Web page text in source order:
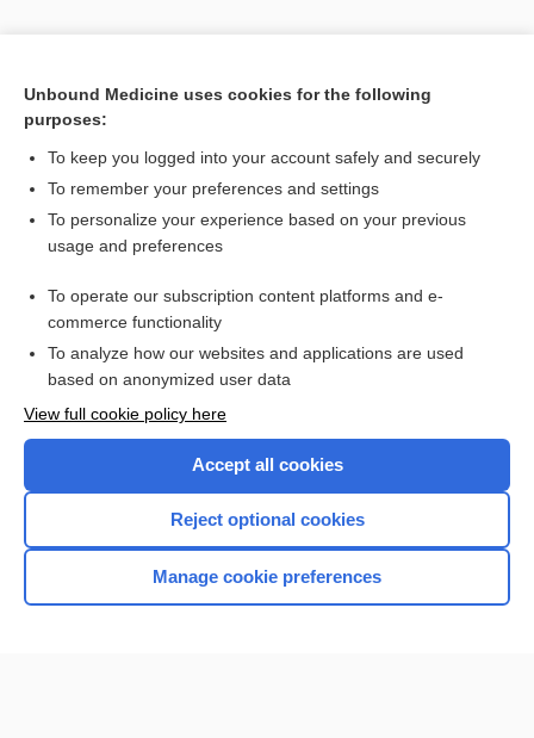
Interested in full access?
Subscribe to the Johns Hopkins Guides for less than
Purchase a subscription
I’m already a subscriber
Unbound Medicine uses cookies for the following
purposes:
To keep you logged into your account safely and securely
To remember your preferences and settings
To personalize your experience based on your previous
usage and preferences
To operate our subscription content platforms and e-
commerce functionality
To analyze how our websites and applications are used
based on anonymized user data
View full cookie policy here
Accept all cookies
Reject optional cookies
Manage cookie preferences